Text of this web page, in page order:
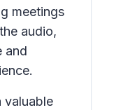
meetings
audio,
and
valuable